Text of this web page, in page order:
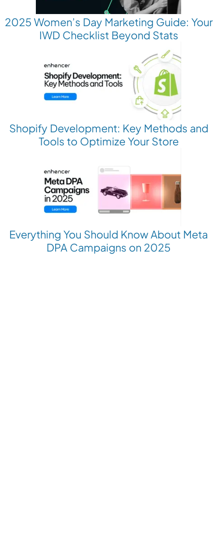
2025 Women’s Day Marketing Guide: Your
IWD Checklist Beyond Stats
Shopify Development: Key Methods and
Tools to Optimize Your Store
Everything You Should Know About Meta
DPA Campaigns on 2025